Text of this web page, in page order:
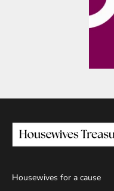
Housewives for a cause